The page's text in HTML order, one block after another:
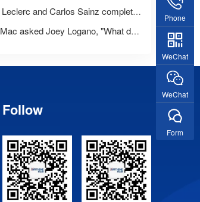
Ferrari drivers Charles Leclerc and Carlos Sainz complete Pennzoil's' Trust or Challenge 'challenge
TikTok star @itsDanielMac asked Joey Logano, "What do you do for a living?"
Follow
Phone
WeChat
WeChat
Form